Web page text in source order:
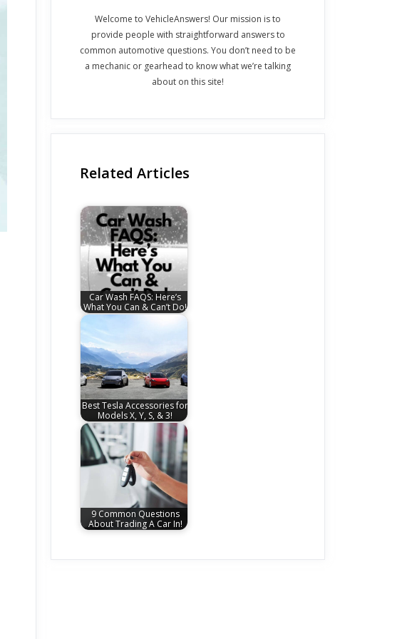
Welcome to VehicleAnswers! Our mission is to
provide people with straightforward answers to
common automotive questions. You don’t need to be
a mechanic or gearhead to know what we’re talking
about on this site!
Related Articles
Car Wash FAQS: Here’s
What You Can & Can’t Do!
Best Tesla Accessories for
Models X, Y, S, & 3!
9 Common Questions
About Trading A Car In!